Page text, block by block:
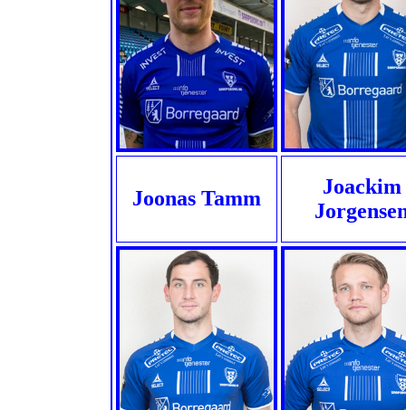
Joonas Tamm
Joackim